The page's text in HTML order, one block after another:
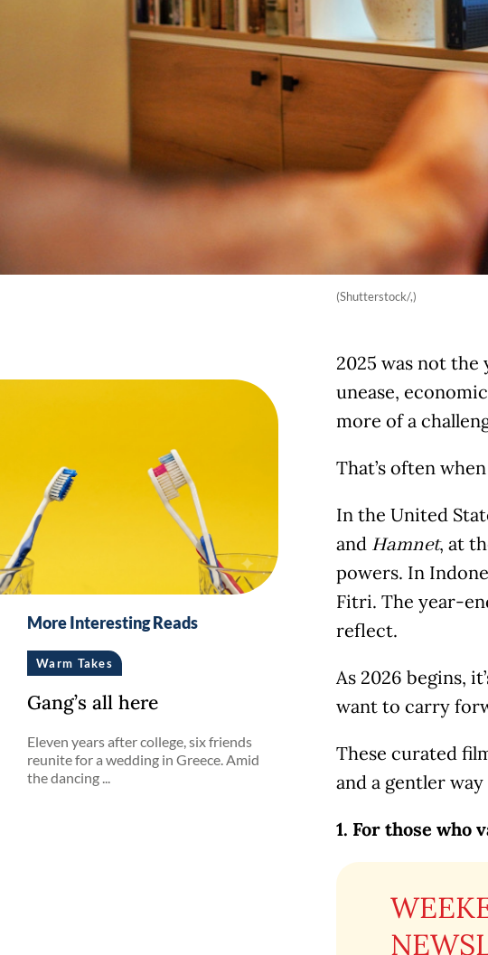
(Shutterstock/,)
2025 was not the
unease,
more of a
That’s often
In the United
and Hamnet, at
powers. In
Fitri. The year-
reflect.
As 2026 begins,
want to carry
These curated
and a gentler
1. For those who
More Interesting Reads
Warm Takes
Gang’s all here
Eleven years after college, six friends
reunite for a wedding in Greece. Amid
the dancing ...